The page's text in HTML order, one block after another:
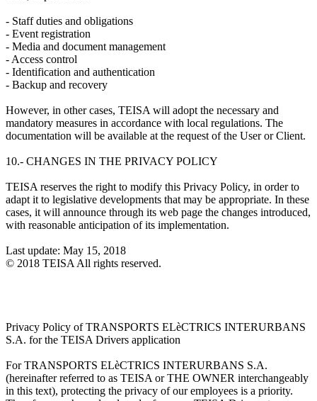
- Staff duties and obligations
- Event registration
- Media and document management
- Access control
- Identification and authentication
- Backup and recovery
However, in other cases, TEISA will adopt the necessary and
mandatory measures in accordance with local regulations. The
documentation will be available at the request of the User or Client.
10.- CHANGES IN THE PRIVACY POLICY
TEISA reserves the right to modify this Privacy Policy, in order to
adapt it to legislative developments that may be appropriate. In these
cases, it will announce through its web page the changes introduced,
with reasonable anticipation of its implementation.
Last update: May 15, 2018
© 2018 TEISA All rights reserved.
Privacy Policy of TRANSPORTS ELèCTRICS INTERURBANS
S.A. for the TEISA Drivers application
For TRANSPORTS ELèCTRICS INTERURBANS S.A.
(hereinafter referred to as TEISA or THE OWNER interchangeably
in this text), protecting the privacy of our employees is a priority.